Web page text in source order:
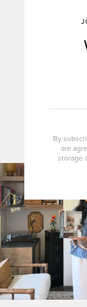
By
are
storage